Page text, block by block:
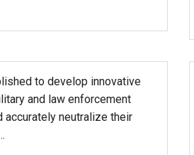
to develop innovative
and law enforcement
neutralize their